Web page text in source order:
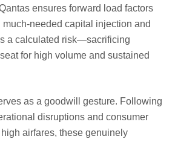
ensures forward load factors
needed capital injection and
a calculated risk—sacrificing
for high volume and sustained
as a goodwill gesture. Following
disruptions and consumer
airfares, these genuinely